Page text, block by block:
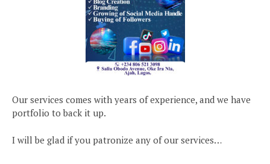
Our services comes with years of experience, and we have
portfolio to back it up.
I will be glad if you patronize any of our services…